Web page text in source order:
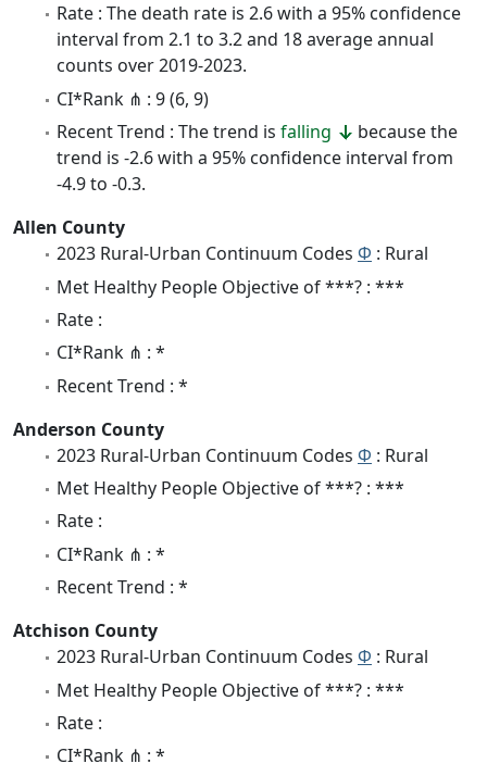
Rate : The death rate is 2.6 with a 95% confidence
interval from 2.1 to 3.2 and 18 average annual
counts over 2019-2023.
CI*Rank ⋔ : 9 (6, 9)
Recent Trend : The trend is falling
because the
trend is -2.6 with a 95% confidence interval from
-4.9 to -0.3.
Allen County
2023 Rural-Urban Continuum Codes Φ : Rural
Met Healthy People Objective of ***? : ***
Rate :
CI*Rank ⋔ : *
Recent Trend : *
Anderson County
2023 Rural-Urban Continuum Codes Φ : Rural
Met Healthy People Objective of ***? : ***
Rate :
CI*Rank ⋔ : *
Recent Trend : *
Atchison County
2023 Rural-Urban Continuum Codes Φ : Rural
Met Healthy People Objective of ***? : ***
Rate :
CI*Rank ⋔ : *